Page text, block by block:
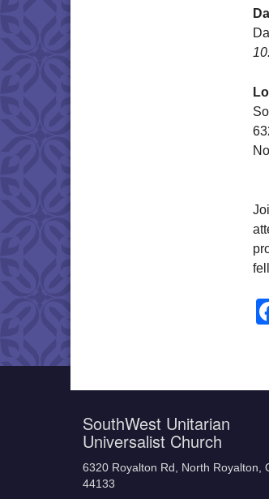
SouthWest Unitarian
Universalist Church
6320 Royalton Rd, North Royalton,
44133